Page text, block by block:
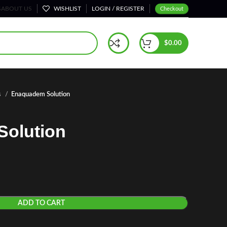
ABOUT US WISHLIST LOGIN / REGISTER Checkout
$0.00
Enaquadem Solution
ADD TO CART